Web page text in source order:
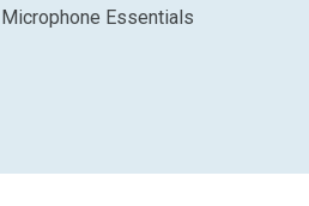
Essentials